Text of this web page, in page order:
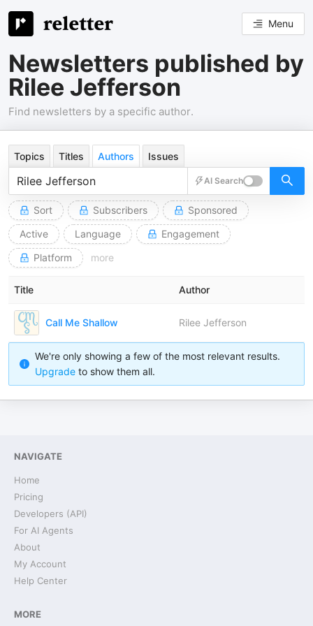
Menu
Newsletters published by
Rilee Jefferson
Find newsletters by a specific author.
Topics Titles Authors Issues
AI Search
Sort Subscribers
Sponsored
Active
Language
Engagement
Platform
more
Title Author
Call Me Shallow Rilee Jefferson
We're only showing a few of the most relevant results.
Upgrade to show them all.
NAVIGATE
Home
Pricing
Developers (API)
For AI Agents
About
My Account
Help Center
MORE